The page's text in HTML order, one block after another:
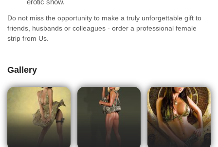
erotic show.
Do not miss the opportunity to make a truly unforgettable gift to
friends, husbands or colleagues - order a professional female
strip from Us.
Gallery